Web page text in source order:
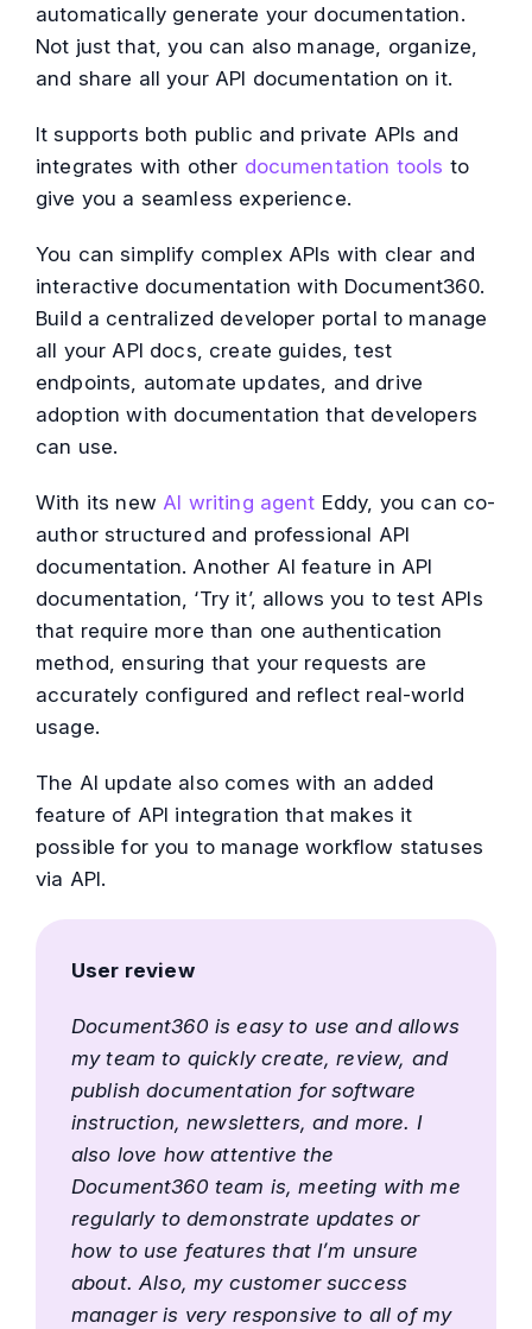
automatically generate your documentation.
Not just that, you can also manage, organize,
and share all your API documentation on it.
It supports both public and private APIs and
integrates with other documentation tools to
give you a seamless experience.
You can simplify complex APIs with clear and
interactive documentation with Document360.
Build a centralized developer portal to manage
all your API docs, create guides, test
endpoints, automate updates, and drive
adoption with documentation that developers
can use.
With its new AI writing agent Eddy, you can co-
author structured and professional API
documentation. Another AI feature in API
documentation, ‘Try it’, allows you to test APIs
that require more than one authentication
method, ensuring that your requests are
accurately configured and reflect real-world
usage.
The AI update also comes with an added
feature of API integration that makes it
possible for you to manage workflow statuses
via API.
User review
Document360 is easy to use and allows
my team to quickly create, review, and
publish documentation for software
instruction, newsletters, and more. I
also love how attentive the
Document360 team is, meeting with me
regularly to demonstrate updates or
how to use features that I’m unsure
about. Also, my customer success
manager is very responsive to all of my